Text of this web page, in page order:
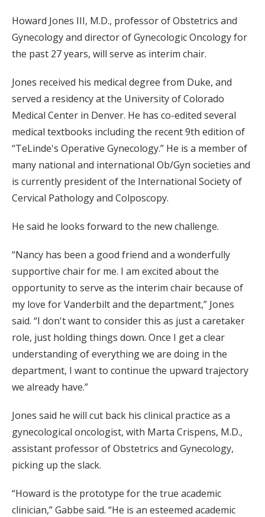
Howard Jones III, M.D., professor of Obstetrics and
Gynecology and director of Gynecologic Oncology for
the past 27 years, will serve as interim chair.
Jones received his medical degree from Duke, and
served a residency at the University of Colorado
Medical Center in Denver. He has co-edited several
medical textbooks including the recent 9th edition of
“TeLinde's Operative Gynecology.” He is a member of
many national and international Ob/Gyn societies and
is currently president of the International Society of
Cervical Pathology and Colposcopy.
He said he looks forward to the new challenge.
“Nancy has been a good friend and a wonderfully
supportive chair for me. I am excited about the
opportunity to serve as the interim chair because of
my love for Vanderbilt and the department,” Jones
said. “I don't want to consider this as just a caretaker
role, just holding things down. Once I get a clear
understanding of everything we are doing in the
department, I want to continue the upward trajectory
we already have.”
Jones said he will cut back his clinical practice as a
gynecological oncologist, with Marta Crispens, M.D.,
assistant professor of Obstetrics and Gynecology,
picking up the slack.
“Howard is the prototype for the true academic
clinician,” Gabbe said. “He is an esteemed academic